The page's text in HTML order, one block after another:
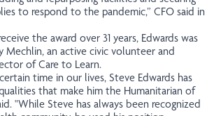
to respond to the pandemic,” CFO said in
the award over 31 years, Edwards was
Mechlin, an active civic volunteer and
of Care to Learn.
time in our lives, Steve Edwards has
that make him the Humanitarian of
"While Steve has always been recognized